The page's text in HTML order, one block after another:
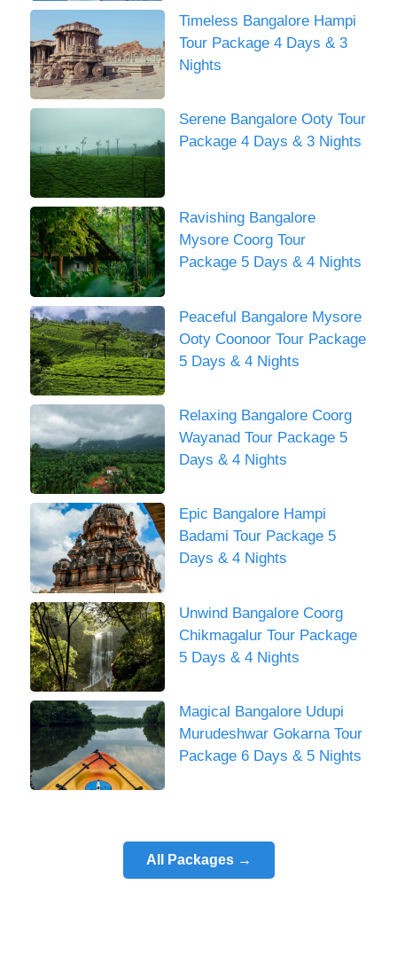
Timeless Bangalore Hampi
Tour Package 4 Days & 3
Nights
Serene Bangalore Ooty Tour
Package 4 Days & 3 Nights
Ravishing Bangalore
Mysore Coorg Tour
Package 5 Days & 4 Nights
Peaceful Bangalore Mysore
Ooty Coonoor Tour Package
5 Days & 4 Nights
Relaxing Bangalore Coorg
Wayanad Tour Package 5
Days & 4 Nights
Epic Bangalore Hampi
Badami Tour Package 5
Days & 4 Nights
Unwind Bangalore Coorg
Chikmagalur Tour Package
5 Days & 4 Nights
Magical Bangalore Udupi
Murudeshwar Gokarna Tour
Package 6 Days & 5 Nights
All Packages →